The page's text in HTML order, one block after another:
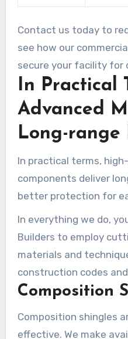
Contact us today to
see how our
secure your facility for
In Practical
Advanced
Long-range
In practical terms,
components deliver
better protection for
In everything we do,
Builders to employ
materials and
construction codes
for hillside properties.
Composition
Composition shingles
effective. We make